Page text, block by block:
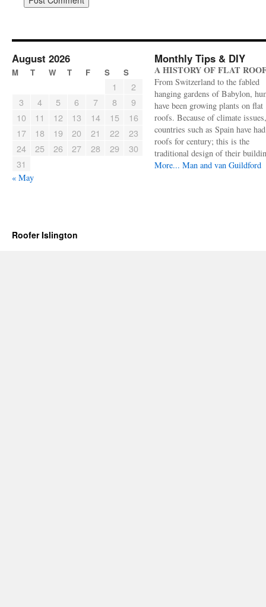
August 2026
M T W T F S S
1
2
3
4 5 6 7 8
9
10
11 12 13 14 15
16
17
18 19 20 21 22
23
24
25 26 27 28 29
30
31
« May
Monthly Tips & DIY
A HISTORY OF FLAT
From Switzerland to the fabled
hanging gardens of Babylon,
have been growing plants on flat
roofs. Because of climate
countries such as Spain have
roofs for century; this is the
traditional design of their
More... Man and van Guildford
Roofer Islington